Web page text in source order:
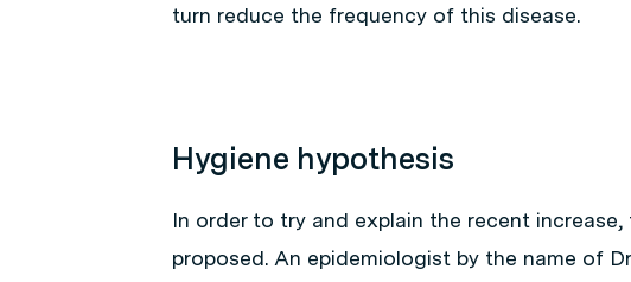
turn reduce the frequency of this disease.
Hygiene hypothesis
In order to try and explain the recent increase,
proposed. An epidemiologist by the name of